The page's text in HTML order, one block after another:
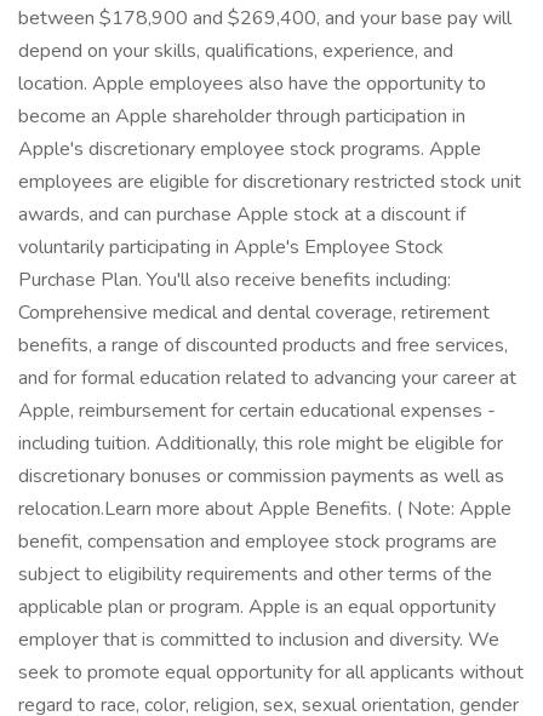
between $178,900 and $269,400, and your base pay will
depend on your skills, qualifications, experience, and
location. Apple employees also have the opportunity to
become an Apple shareholder through participation in
Apple's discretionary employee stock programs. Apple
employees are eligible for discretionary restricted stock unit
awards, and can purchase Apple stock at a discount if
voluntarily participating in Apple's Employee Stock
Purchase Plan. You'll also receive benefits including:
Comprehensive medical and dental coverage, retirement
benefits, a range of discounted products and free services,
and for formal education related to advancing your career at
Apple, reimbursement for certain educational expenses -
including tuition. Additionally, this role might be eligible for
discretionary bonuses or commission payments as well as
relocation.Learn more about Apple Benefits. ( Note: Apple
benefit, compensation and employee stock programs are
subject to eligibility requirements and other terms of the
applicable plan or program. Apple is an equal opportunity
employer that is committed to inclusion and diversity. We
seek to promote equal opportunity for all applicants without
regard to race, color, religion, sex, sexual orientation, gender